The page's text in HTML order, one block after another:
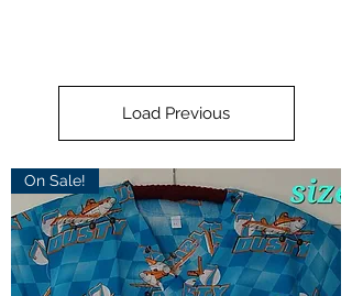
Load Previous
On Sale!